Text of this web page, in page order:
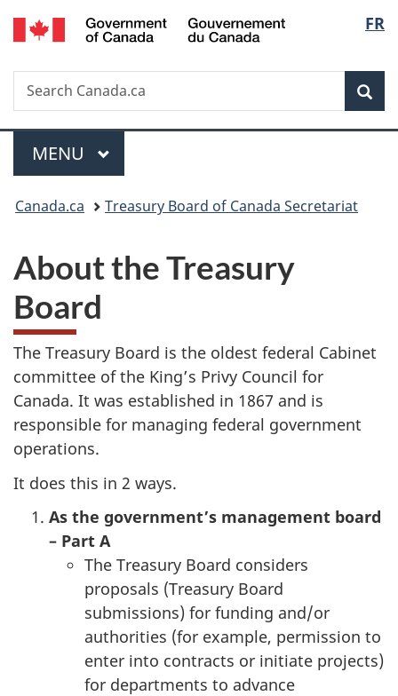
Skip
to
Skip
to
Switch
to
FR
Search
Search
Canada.ca
Menu
MAIN
MENU
are
here:
Canada.ca Treasury Board of Canada Secretariat
About the Treasury
Board
The Treasury Board is the oldest federal Cabinet
committee of the King’s Privy Council for
Canada. It was established in 1867 and is
responsible for managing federal government
operations.
It does this in 2 ways.
As the government’s management board
– Part A
The Treasury Board considers
proposals (Treasury Board
submissions) for funding and/or
authorities (for example, permission to
enter into contracts or initiate projects)
for departments to advance